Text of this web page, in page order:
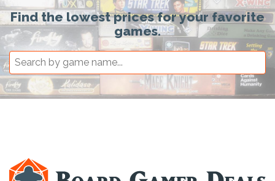
Find the lowest prices for your favorite
games.